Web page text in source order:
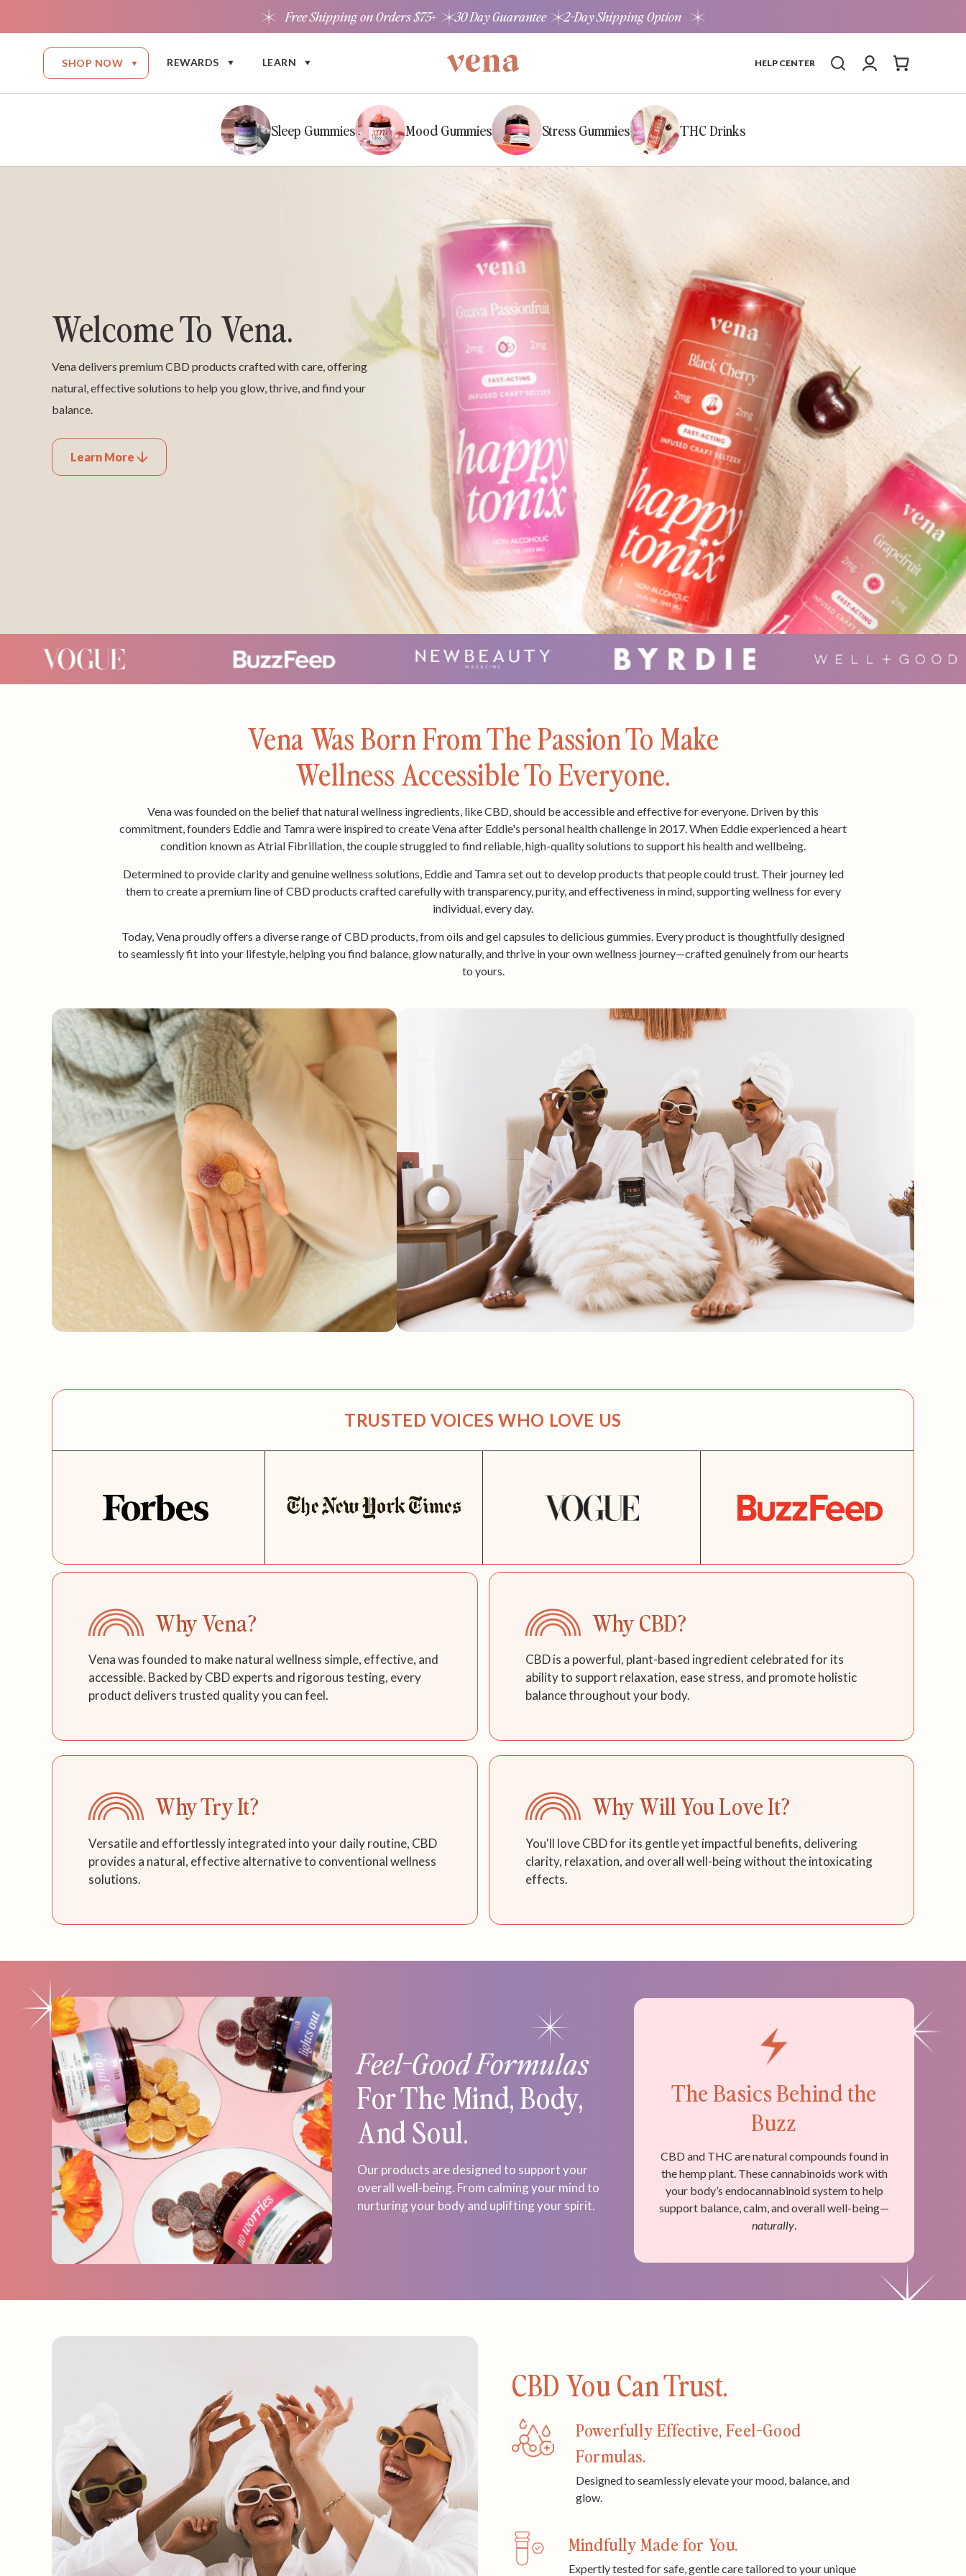
Free Shipping on Orders $75+ 30 Day Guarantee 2-Day Shipping Option
SHOP NOW REWARDS LEARN HELP CENTER Log in Cart
Sleep Gummies Mood Gummies Stress Gummies THC Drinks
Welcome To Vena.
Vena delivers premium CBD products crafted with care, offering
natural, effective solutions to help you glow, thrive, and find your
balance.
Learn More
Vena Was Born From The Passion To Make
Wellness Accessible To Everyone.
Vena was founded on the belief that natural wellness ingredients, like CBD, should be accessible and effective for everyone. Driven by this
commitment, founders Eddie and Tamra were inspired to create Vena after Eddie's personal health challenge in 2017. When Eddie experienced a heart
condition known as Atrial Fibrillation, the couple struggled to find reliable, high-quality solutions to support his health and wellbeing.
Determined to provide clarity and genuine wellness solutions, Eddie and Tamra set out to develop products that people could trust. Their journey led
them to create a premium line of CBD products crafted carefully with transparency, purity, and effectiveness in mind, supporting wellness for every
individual, every day.
Today, Vena proudly offers a diverse range of CBD products, from oils and gel capsules to delicious gummies. Every product is thoughtfully designed
to seamlessly fit into your lifestyle, helping you find balance, glow naturally, and thrive in your own wellness journey—crafted genuinely from our hearts
to yours.
TRUSTED VOICES WHO LOVE US
Why Vena?
Vena was founded to make natural wellness simple, effective, and
accessible. Backed by CBD experts and rigorous testing, every
product delivers trusted quality you can feel.
Why CBD?
CBD is a powerful, plant-based ingredient celebrated for its
ability to support relaxation, ease stress, and promote holistic
balance throughout your body.
Why Try It?
Versatile and effortlessly integrated into your daily routine, CBD
provides a natural, effective alternative to conventional wellness
solutions.
Why Will You Love It?
You'll love CBD for its gentle yet impactful benefits, delivering
clarity, relaxation, and overall well-being without the intoxicating
effects.
Feel-Good Formulas
For The Mind, Body,
And Soul.
Our products are designed to support your
overall well-being. From calming your mind to
nurturing your body and uplifting your spirit.
The Basics Behind the
Buzz
CBD and THC are natural compounds found in
the hemp plant. These cannabinoids work with
your body’s endocannabinoid system to help
support balance, calm, and overall well-being—
naturally
CBD You Can Trust.
Powerfully Effective, Feel-Good
Formulas.
Designed to seamlessly elevate your mood, balance, and
glow.
Mindfully Made for You.
Expertly tested for safe, gentle care tailored to your unique